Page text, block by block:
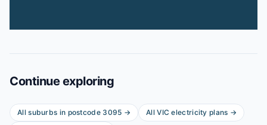
Continue exploring
All suburbs in postcode 3095 → AllVIC electricity plans →